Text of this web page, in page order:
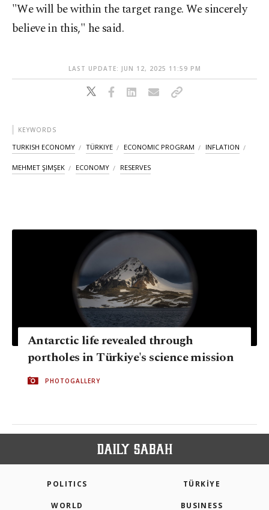
"We will be within the target range. We sincerely
believe in this," he said.
LAST UPDATE: JUN 12, 2025 11:59 PM
KEYWORDS
TURKISH ECONOMY TÜRKIYE ECONOMIC PROGRAM INFLATION
MEHMET ŞIMŞEK ECONOMY RESERVES
Antarctic life revealed through
portholes in Türkiye's science mission
PHOTOGALLERY
POLITICS TÜRKİYE
WORLD BUSINESS